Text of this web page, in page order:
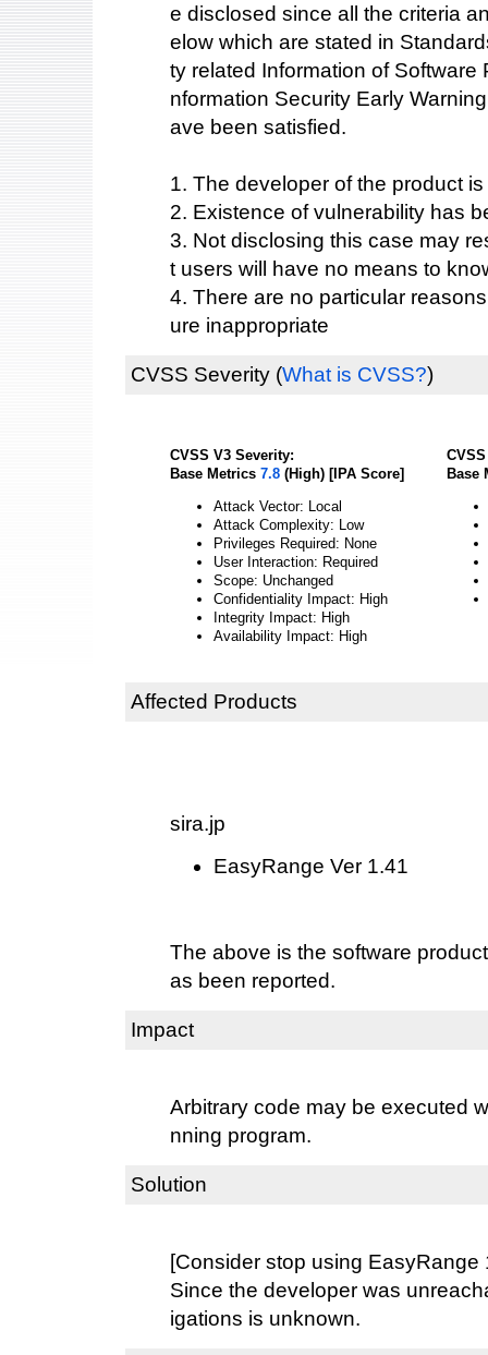
e disclosed since all the criteria
elow which are stated in
ty related Information of Software
nformation Security Early
ave been satisfied.
1. The developer of the product
2. Existence of vulnerability has
3. Not disclosing this case may
t users will have no means to
4. There are no particular
ure inappropriate
CVSS Severity (What is CVSS?)
CVSS V3 Severity:
Base Metrics 7.8 (High) [IPA Score]
Attack Vector: Local
Attack Complexity: Low
Privileges Required: None
User Interaction: Required
Scope: Unchanged
Confidentiality Impact: High
Integrity Impact: High
Availability Impact: High
Base
Affected Products
sira.jp
EasyRange Ver 1.41
The above is the software
as been reported.
Impact
Arbitrary code may be executed
nning program.
Solution
[Consider stop using EasyRange
Since the developer was
igations is unknown.